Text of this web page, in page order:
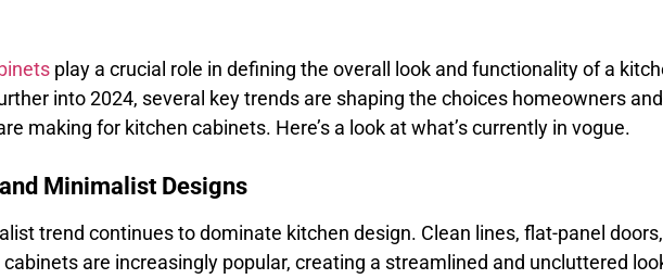
play a crucial role in defining the overall look and functionality of a
into 2024, several key trends are shaping the choices homeowners and
making for kitchen cabinets. Here’s a look at what’s currently in vogue.
Minimalist Designs
trend continues to dominate kitchen design. Clean lines, flat-panel
are increasingly popular, creating a streamlined and uncluttered